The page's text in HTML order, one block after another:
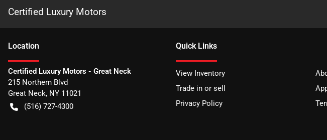
Certified Luxury Motors
Location
Certified Luxury Motors - Great Neck
215 Northern Blvd
Great Neck, NY 11021
(516) 727-4300
Quick Links
View Inventory
Trade in or sell
Privacy Policy